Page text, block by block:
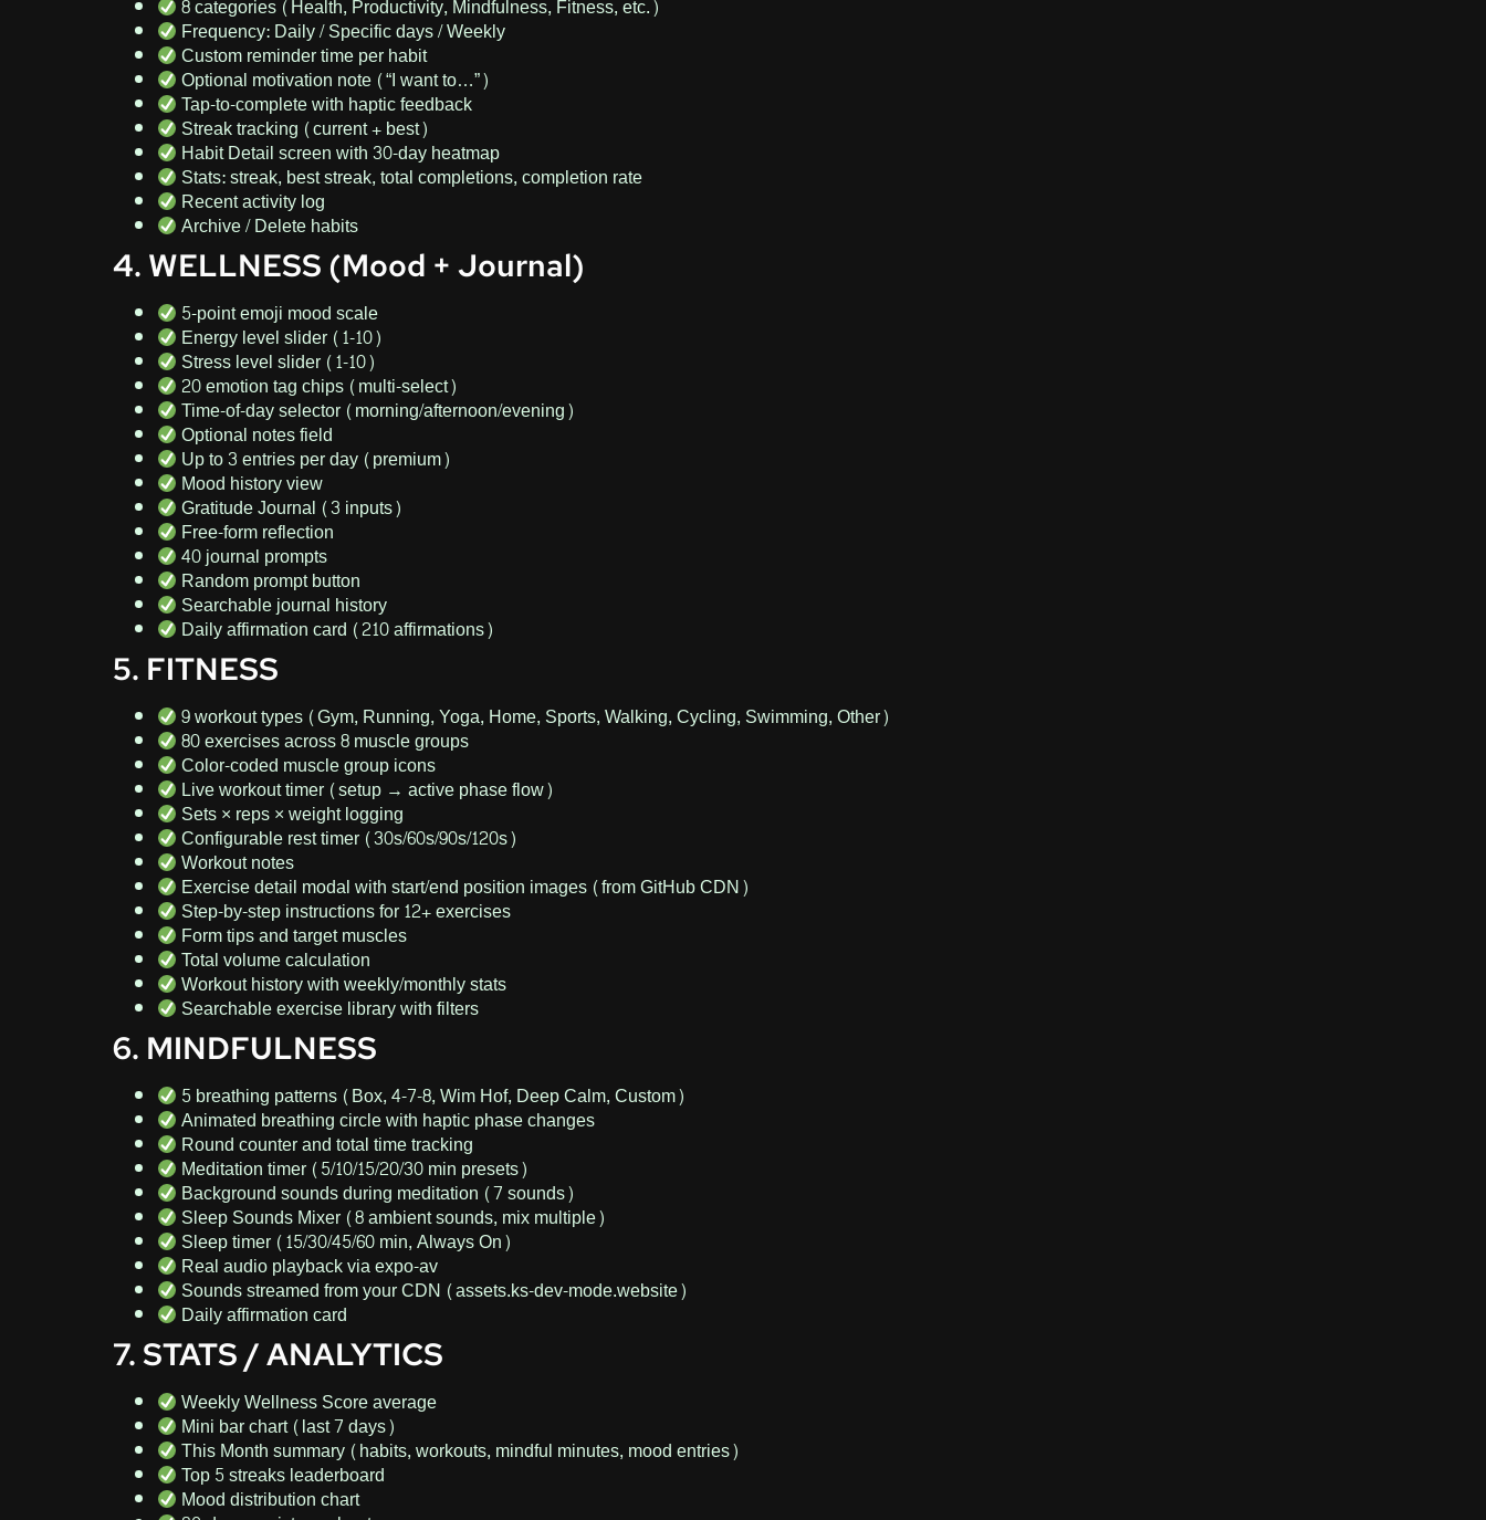
8 categories (Health, Productivity, Mindfulness, Fitness, etc.)
Frequency: Daily / Specific days / Weekly
Custom reminder time per habit
Optional motivation note (“I want to…”)
Tap-to-complete with haptic feedback
Streak tracking (current + best)
Habit Detail screen with 30-day heatmap
Stats: streak, best streak, total completions, completion rate
Recent activity log
Archive / Delete habits
4. WELLNESS (Mood + Journal)
5-point emoji mood scale
Energy level slider (1-10)
Stress level slider (1-10)
20 emotion tag chips (multi-select)
Time-of-day selector (morning/afternoon/evening)
Optional notes field
Up to 3 entries per day (premium)
Mood history view
Gratitude Journal (3 inputs)
Free-form reflection
40 journal prompts
Random prompt button
Searchable journal history
Daily affirmation card (210 affirmations)
5. FITNESS
9 workout types (Gym, Running, Yoga, Home, Sports, Walking, Cycling, Swimming, Other)
80 exercises across 8 muscle groups
Color-coded muscle group icons
Live workout timer (setup → active phase flow)
Sets × reps × weight logging
Configurable rest timer (30s/60s/90s/120s)
Workout notes
Exercise detail modal with start/end position images (from GitHub CDN)
Step-by-step instructions for 12+ exercises
Form tips and target muscles
Total volume calculation
Workout history with weekly/monthly stats
Searchable exercise library with filters
6. MINDFULNESS
5 breathing patterns (Box, 4-7-8, Wim Hof, Deep Calm, Custom)
Animated breathing circle with haptic phase changes
Round counter and total time tracking
Meditation timer (5/10/15/20/30 min presets)
Background sounds during meditation (7 sounds)
Sleep Sounds Mixer (8 ambient sounds, mix multiple)
Sleep timer (15/30/45/60 min, Always On)
Real audio playback via expo-av
Sounds streamed from your CDN (assets.ks-dev-mode.website)
Daily affirmation card
7. STATS / ANALYTICS
Weekly Wellness Score average
Mini bar chart (last 7 days)
This Month summary (habits, workouts, mindful minutes, mood entries)
Top 5 streaks leaderboard
Mood distribution chart